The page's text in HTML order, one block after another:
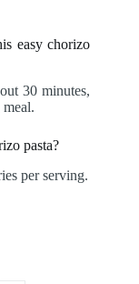
easy chorizo
30 minutes,
pasta?
per serving.